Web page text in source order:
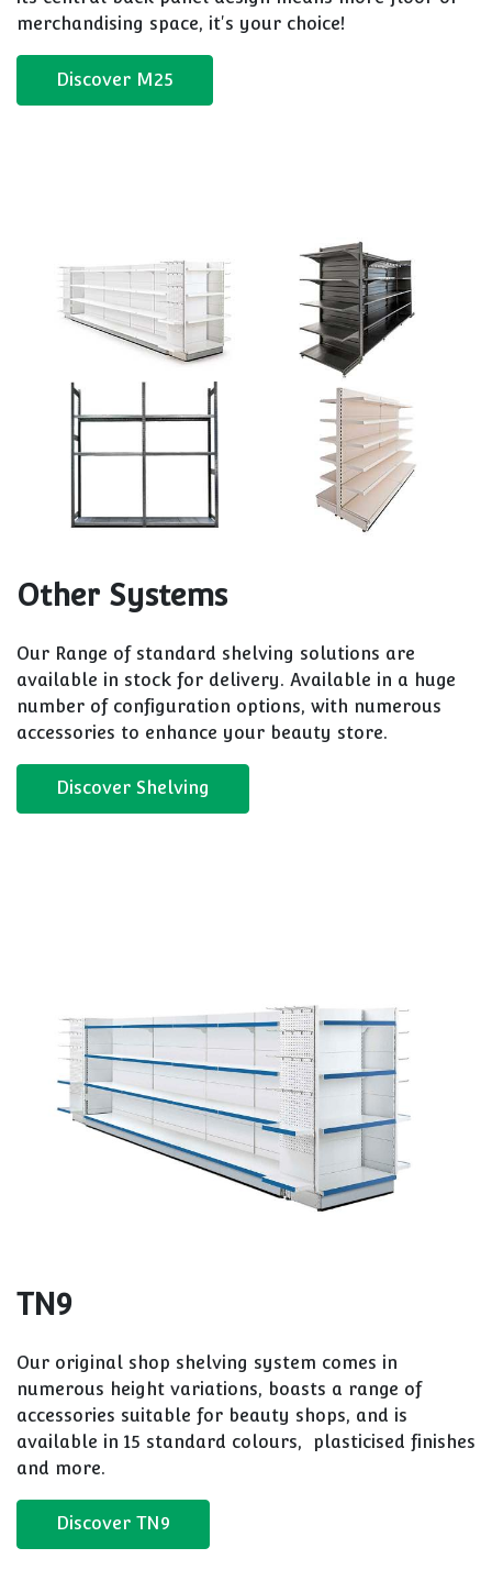
merchandising space, it's your choice!
Discover M25
Other Systems
Our Range of standard shelving solutions are
available in stock for delivery. Available in a huge
number of configuration options, with numerous
accessories to enhance your beauty store.
Discover Shelving
TN9
Our original shop shelving system comes in
numerous height variations, boasts a range of
accessories suitable for beauty shops, and is
available in 15 standard colours, plasticised finishes
and more.
Discover TN9